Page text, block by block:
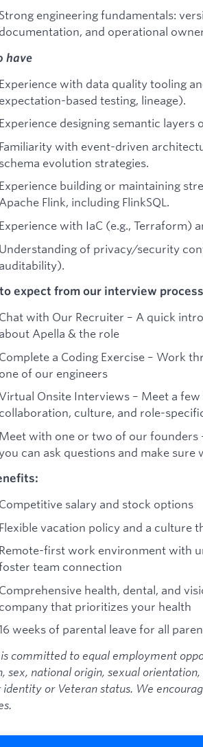
Strong engineering fundamentals:
documentation, and operational
have
Experience with data quality tooling
expectation-based testing, lineage).
Experience designing semantic
Familiarity with event-driven
schema evolution strategies.
Experience building or maintaining
Apache Flink, including FlinkSQL.
Experience with IaC (e.g., Terraform)
Understanding of privacy/security
auditability).
expect from our interview
Chat with Our Recruiter – A quick
about Apella & the role
Complete a Coding Exercise – Work
one of our engineers
Virtual Onsite Interviews – Meet a
collaboration, culture, and role-
Meet with one or two of our founders
can ask questions and make
Competitive salary and stock options
Flexible vacation policy and a culture
Remote-first work environment with
team connection
Comprehensive health, dental, and
company that prioritizes your health
weeks of parental leave for all
is committed to equal employment
sex, national origin, sexual
identity or Veteran status. We